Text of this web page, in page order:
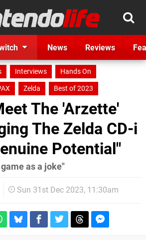
News Reviews
Interviews
Hands On
Zelda Best of 2023
The 'Arzette'
The Zelda CD-i
Potential"
as a joke"
Sun 31st Dec 2023, 11:30am